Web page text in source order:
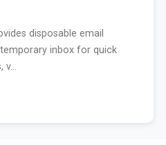
disposable email
inbox for quick
v...